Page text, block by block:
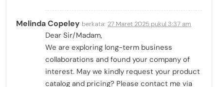
Melinda Copeley berkata: 27 Maret 2025 pukul 3:37 am
Dear Sir/Madam,
We are exploring long-term business
collaborations and found your company of
interest. May we kindly request your product
catalog and pricing? Please contact me via